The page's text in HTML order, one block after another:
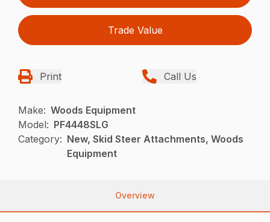
Trade Value
Print Call Us
Make: Woods Equipment
Model: PF4448SLG
Category: New, Skid Steer Attachments, Woods
Equipment
Overview